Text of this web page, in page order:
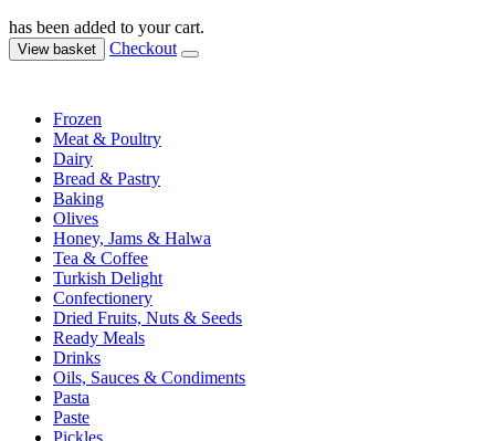
has been added to your cart.
View basket Checkout
Frozen
Meat & Poultry
Dairy
Bread & Pastry
Baking
Olives
Honey, Jams & Halwa
Tea & Coffee
Turkish Delight
Confectionery
Dried Fruits, Nuts & Seeds
Ready Meals
Drinks
Oils, Sauces & Condiments
Pasta
Paste
Pickles